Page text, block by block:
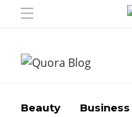
Beauty Business